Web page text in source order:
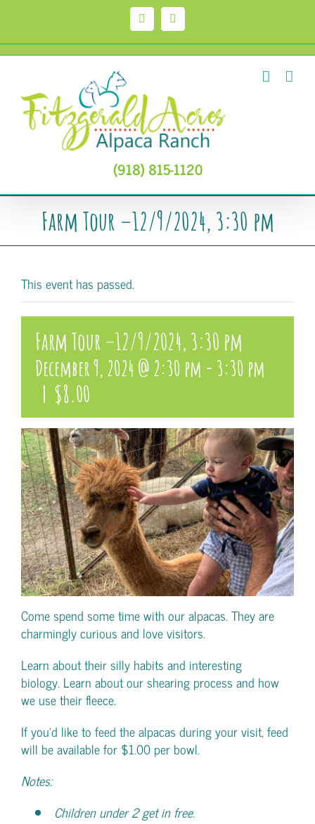
content
FacebookInstagram
(918) 815-1120
Farm Tour –12/9/2024, 3:30 pm
This event has passed.
Farm Tour –12/9/2024, 3:30 pm
December 9, 2024 @ 2:30 pm - 3:30 pm
| $8.00
Come spend some time with our alpacas. They are
charmingly curious and love visitors.
Learn about their silly habits and interesting
biology. Learn about our shearing process and how
we use their fleece.
If you’d like to feed the alpacas during your visit, feed
will be available for $1.00 per bowl.
Notes:
Children under 2 get in free.